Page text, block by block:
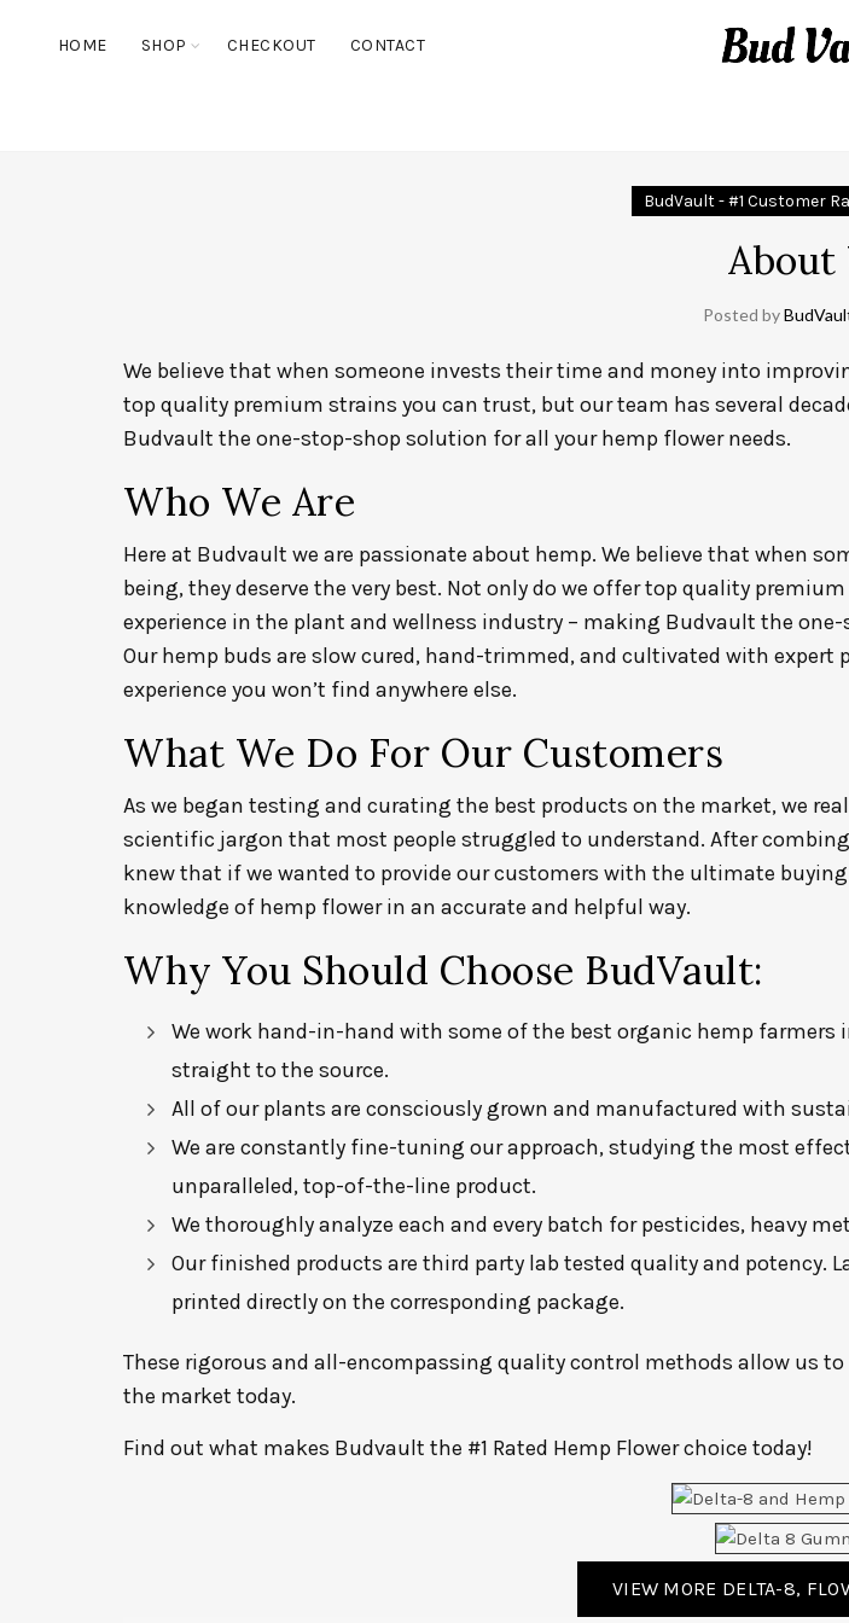
HOME SHOP CHECKOUT CONTACT
BudVault - #1 Customer
About
Posted by
We believe that when someone invests their time and money into
top quality premium strains you can trust, but our team has several
Budvault the one-stop-shop solution for all your hemp flower needs.
Who We Are
Here at Budvault we are passionate about hemp. We believe that when
being, they deserve the very best. Not only do we offer top quality
experience in the plant and wellness industry – making Budvault the
Our hemp buds are slow cured, hand-trimmed, and cultivated with
experience you won’t find anywhere else.
What We Do For Our Customers
As we began testing and curating the best products on the market, we
scientific jargon that most people struggled to understand. After
knew that if we wanted to provide our customers with the ultimate
knowledge of hemp flower in an accurate and helpful way.
Why You Should Choose BudVault:
We work hand-in-hand with some of the best organic hemp
straight to the source.
All of our plants are consciously grown and manufactured with
We are constantly fine-tuning our approach, studying the most
unparalleled, top-of-the-line product.
We thoroughly analyze each and every batch for pesticides, heavy
Our finished products are third party lab tested quality and potency.
printed directly on the corresponding package.
These rigorous and all-encompassing quality control methods allow us
the market today.
Find out what makes Budvault the #1 Rated Hemp Flower choice today!
VIEW MORE DELTA-8,